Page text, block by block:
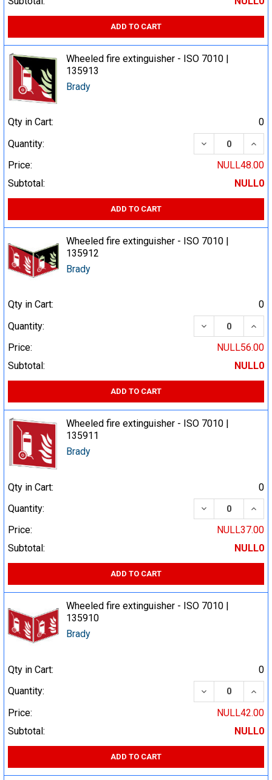
ADD TO CART
Wheeled fire extinguisher - ISO 7010 |
135913
Brady
Qty in Cart:
0
Quantity:
DECREASE
Price:
NULL48.00
Subtotal:
NULL0
ADD TO CART
Wheeled fire extinguisher - ISO 7010 |
135912
Brady
Qty in Cart:
0
Quantity:
DECREASE
Price:
NULL56.00
Subtotal:
NULL0
ADD TO CART
Wheeled fire extinguisher - ISO 7010 |
135911
Brady
Qty in Cart:
0
Quantity:
DECREASE
Price:
NULL37.00
Subtotal:
NULL0
ADD TO CART
Wheeled fire extinguisher - ISO 7010 |
135910
Brady
Qty in Cart:
0
Quantity:
DECREASE
Price:
NULL42.00
Subtotal:
NULL0
ADD TO CART